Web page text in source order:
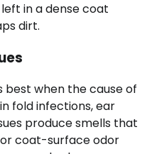
in a dense coat
dirt.
best when the cause of
fold infections, ear
produce smells that
coat-surface odor